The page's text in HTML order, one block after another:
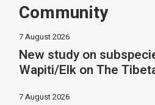
Community
7 August 2026
New study on
Wapiti/Elk on The
7 August 2026